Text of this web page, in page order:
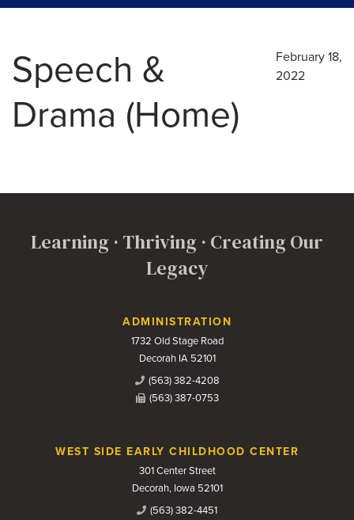
Speech &
Drama (Home)
February 18,
2022
Learning · Thriving · Creating Our
Legacy
Contact UsADMINISTRATION
1732 Old Stage Road
Decorah IA 52101
(563) 382-4208
(563) 387-0753
WEST SIDE EARLY CHILDHOOD CENTER
301 Center Street
Decorah, Iowa 52101
(563) 382-4451